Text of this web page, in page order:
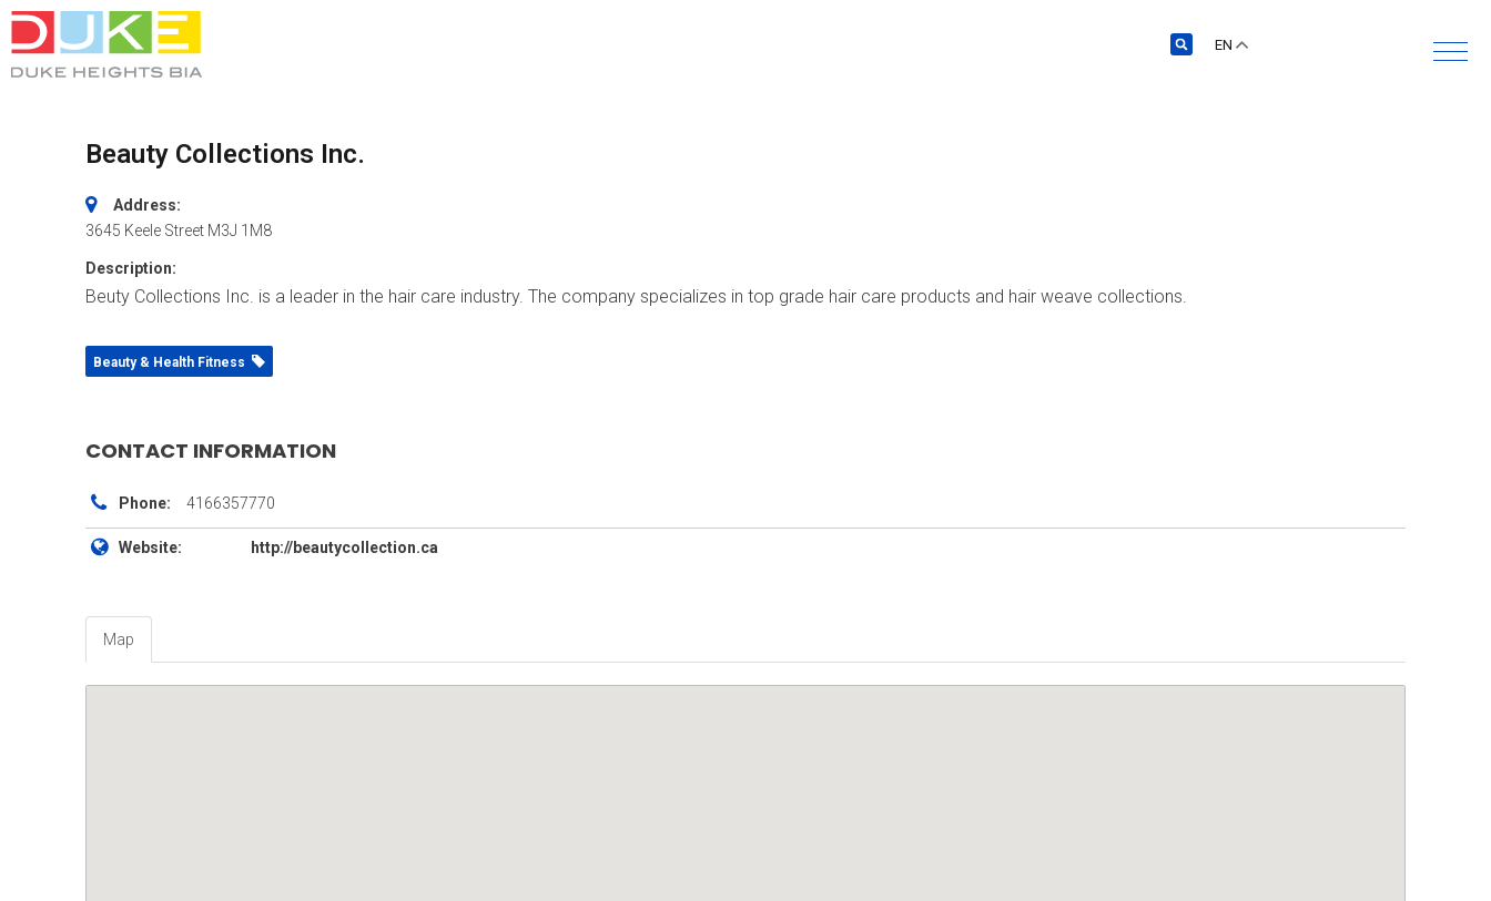
EN
Beauty Collections Inc.
Address:
3645 Keele Street M3J 1M8
Description:
Beuty Collections Inc. is a leader in the hair care industry. The company specializes in top grade hair care products and hair weave collections.
Beauty & Health Fitness
CONTACT INFORMATION
Phone: 4166357770
Website: http://beautycollection.ca
Map